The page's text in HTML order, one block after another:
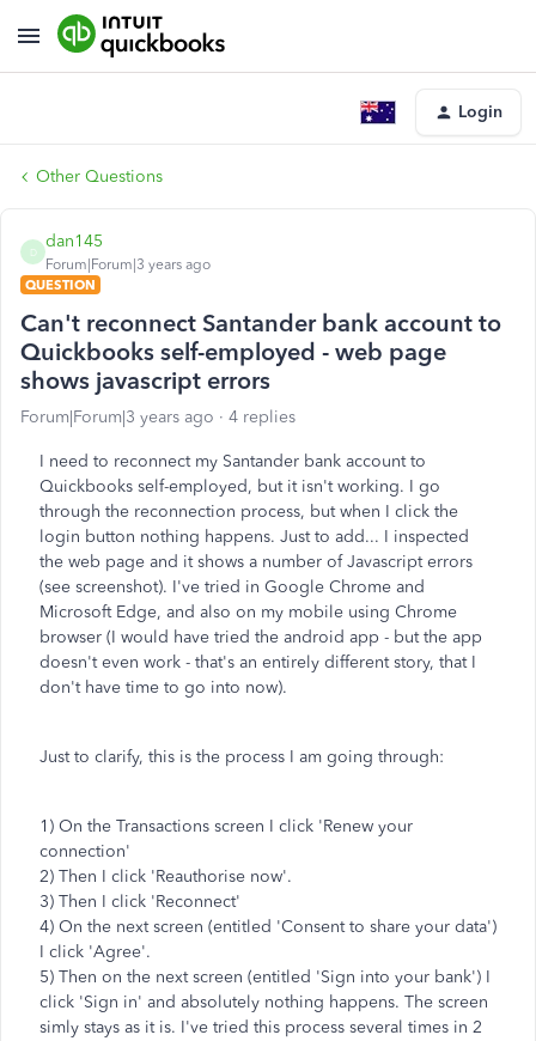
Login
Other Questions
D
dan145
Forum|Forum|3 years ago
QUESTION
Can't reconnect Santander bank account to
Quickbooks self-employed - web page
shows javascript errors
Forum|Forum|3 years ago 4 replies
I need to reconnect my Santander bank account to
Quickbooks self-employed, but it isn't working. I go
through the reconnection process, but when I click the
login button nothing happens. Just to add... I inspected
the web page and it shows a number of Javascript errors
(see screenshot). I've tried in Google Chrome and
Microsoft Edge, and also on my mobile using Chrome
browser (I would have tried the android app - but the app
doesn't even work - that's an entirely different story, that I
don't have time to go into now).
Just to clarify, this is the process I am going through:
1) On the Transactions screen I click 'Renew your
connection'
2) Then I click 'Reauthorise now'.
3) Then I click 'Reconnect'
4) On the next screen (entitled 'Consent to share your data')
I click 'Agree'.
5) Then on the next screen (entitled 'Sign into your bank') I
click 'Sign in' and absolutely nothing happens. The screen
simly stays as it is. I've tried this process several times in 2